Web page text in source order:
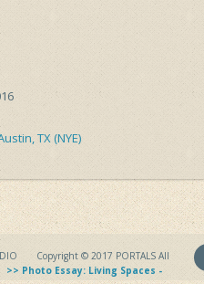
TX (NYE)
Copyright © 2017 PORTALS All
>> Photo Essay: Living Spaces -